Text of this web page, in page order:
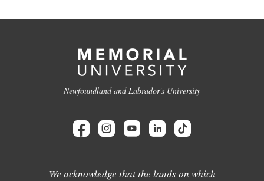
Newfoundland and Labrador's University
We acknowledge that the lands on which